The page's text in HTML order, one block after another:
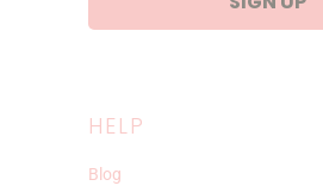
HELP
Blog